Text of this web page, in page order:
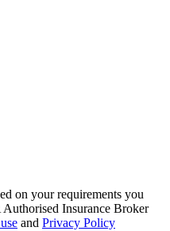
on your requirements you
Insurance Broker
and Privacy Policy